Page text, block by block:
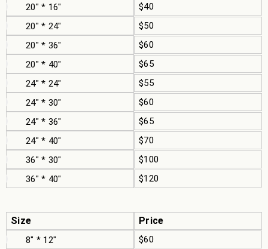
20" * 16"
$40
20" * 24"
$50
20" * 36"
$60
20" * 40"
$65
24" * 24"
$55
24" * 30"
$60
24" * 36"
$65
24" * 40"
$70
36" * 30"
$100
36" * 40"
$120
Size Price
8" * 12"
$60